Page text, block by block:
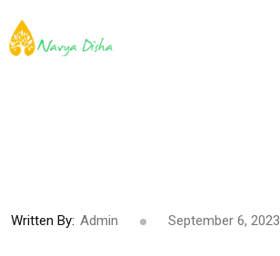
Written By: Admin September 6, 2023